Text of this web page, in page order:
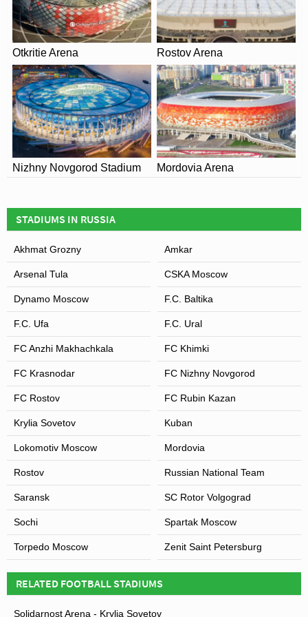
Otkritie Arena Rostov Arena
Nizhny Novgorod Stadium Mordovia Arena
STADIUMS IN RUSSIA
Akhmat Grozny Amkar
Arsenal Tula CSKA Moscow
Dynamo Moscow F.C. Baltika
F.C. Ufa F.C. Ural
FC Anzhi Makhachkala FC Khimki
FC Krasnodar FC Nizhny Novgorod
FC Rostov FC Rubin Kazan
Krylia Sovetov Kuban
Lokomotiv Moscow Mordovia
Rostov Russian National Team
Saransk SC Rotor Volgograd
Sochi Spartak Moscow
Torpedo Moscow Zenit Saint Petersburg
RELATED FOOTBALL STADIUMS
Solidarnost Arena - Krylia Sovetov